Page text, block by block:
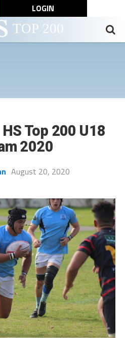
LOGIN
Top 200 U18
2020
August 20, 2020